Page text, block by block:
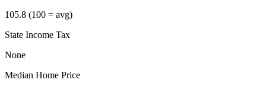
105.8 (100 = avg)
State Income Tax
None
Median Home Price